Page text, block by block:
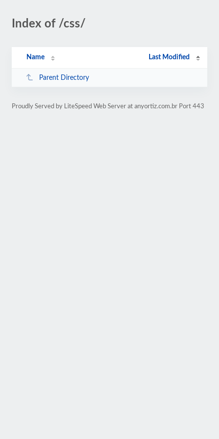
Index of /css/
Name Last Modified
Parent Directory
Proudly Served by LiteSpeed Web Server at anyortiz.com.br Port 443